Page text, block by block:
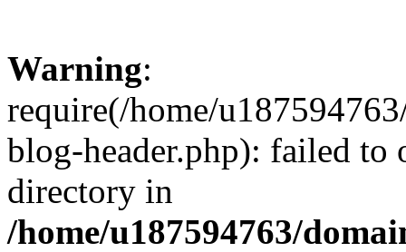
Warning:
require(/home/
blog-header.php): failed to
directory in
/home/u187594763/